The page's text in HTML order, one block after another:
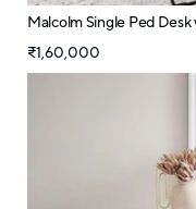
Malcolm Single Ped
₹1,60,000